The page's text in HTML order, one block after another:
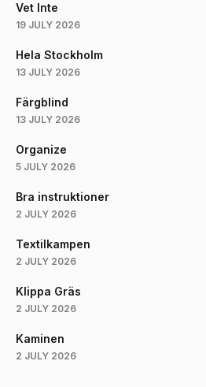
Vet Inte
19 JULY 2026
Hela Stockholm
13 JULY 2026
Färgblind
13 JULY 2026
Organize
5 JULY 2026
Bra instruktioner
2 JULY 2026
Textilkampen
2 JULY 2026
Klippa Gräs
2 JULY 2026
Kaminen
2 JULY 2026